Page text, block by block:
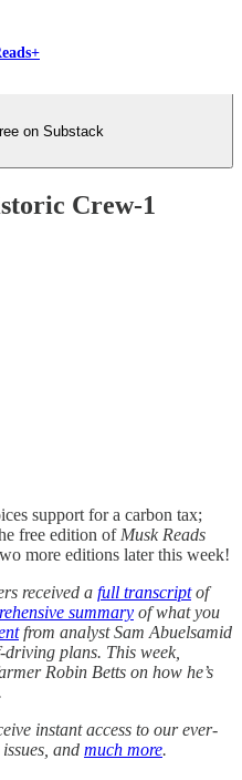
on Substack
Crew-1
support for a carbon tax;
free edition of Musk Reads
more editions later this week!
received a full transcriptof
summary of what you
from analyst Sam Abuelsamid
driving plans. This week,
Robin Betts on how he’s
instant access to our ever-
and much more.